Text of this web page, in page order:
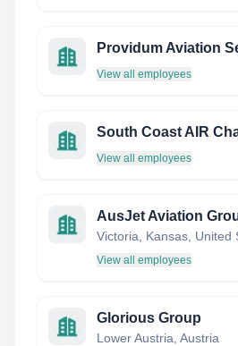
Providum Aviation
View all employees
South Coast AIR
View all employees
AusJet Aviation
Victoria, Kansas, United
View all employees
Glorious Group
Lower Austria, Austria